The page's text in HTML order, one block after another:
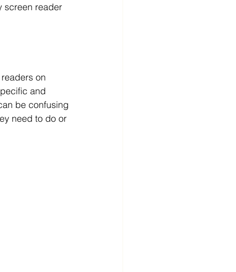
screen reader
on
and
be confusing
need to do or